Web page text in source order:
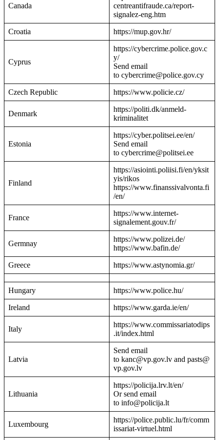
Canada
centreantifraude.ca/report-
signalez-eng.htm
Croatia https://mup.gov.hr/
Cyprus
https://cybercrime.police.gov.c
y/
Send email
to cybercrime@police.gov.cy
Czech Republic https://www.policie.cz/
Denmark
https://politi.dk/anmeld-
kriminalitet
Estonia
https://cyber.politsei.ee/en/
Send email
to cybercrime@politsei.ee
Finland
https://asiointi.poliisi.fi/en/yksit
yis/rikos
https://www.finanssivalvonta.fi
/en/
France
https://www.internet-
signalement.gouv.fr/
Germnay
https://www.polizei.de/
https://www.bafin.de/
Greece https://www.astynomia.gr/
Hungary https://www.police.hu/
Ireland https://www.garda.ie/en/
Italy
https://www.commissariatodips
.it/index.html
Latvia
Send email
to kanc@vp.gov.lv and pasts@
vp.gov.lv
Lithuania
https://policija.lrv.lt/en/
Or send email
to info@policija.lt
Luxembourg
https://police.public.lu/fr/comm
issariat-virtuel.html